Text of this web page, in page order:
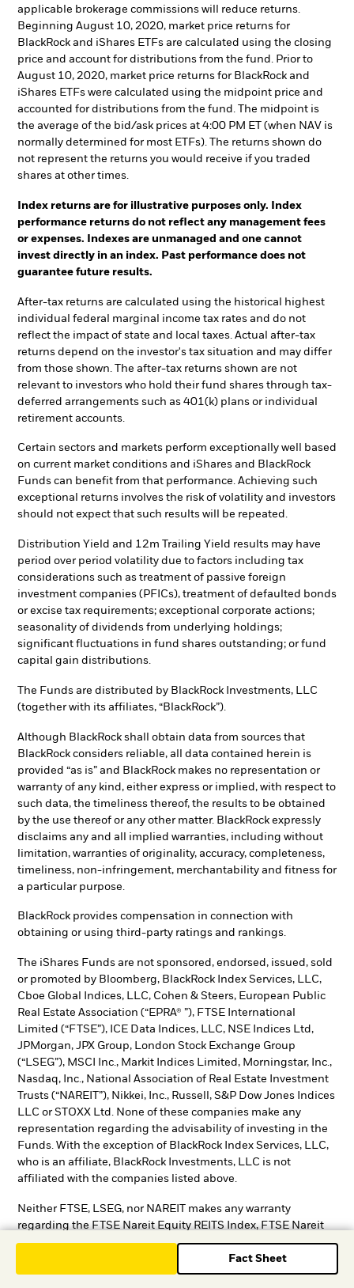
Fact Sheet
applicable brokerage commissions will reduce returns.
Beginning August 10, 2020, market price returns for
BlackRock and iShares ETFs are calculated using the closing
price and account for distributions from the fund. Prior to
August 10, 2020, market price returns for BlackRock and
iShares ETFs were calculated using the midpoint price and
accounted for distributions from the fund. The midpoint is
the average of the bid/ask prices at 4:00 PM ET (when NAV is
normally determined for most ETFs). The returns shown do
not represent the returns you would receive if you traded
shares at other times.
Index returns are for illustrative purposes only. Index
performance returns do not reflect any management fees
or expenses. Indexes are unmanaged and one cannot
invest directly in an index. Past performance does not
guarantee future results.
After-tax returns are calculated using the historical highest
individual federal marginal income tax rates and do not
reflect the impact of state and local taxes. Actual after-tax
returns depend on the investor's tax situation and may differ
from those shown. The after-tax returns shown are not
relevant to investors who hold their fund shares through tax-
deferred arrangements such as 401(k) plans or individual
retirement accounts.
Certain sectors and markets perform exceptionally well based
on current market conditions and iShares and BlackRock
Funds can benefit from that performance. Achieving such
exceptional returns involves the risk of volatility and investors
should not expect that such results will be repeated.
Distribution Yield and 12m Trailing Yield results may have
period over period volatility due to factors including tax
considerations such as treatment of passive foreign
investment companies (PFICs), treatment of defaulted bonds
or excise tax requirements; exceptional corporate actions;
seasonality of dividends from underlying holdings;
significant fluctuations in fund shares outstanding; or fund
capital gain distributions.
The Funds are distributed by BlackRock Investments, LLC
(together with its affiliates, “BlackRock”).
Although BlackRock shall obtain data from sources that
BlackRock considers reliable, all data contained herein is
provided “as is” and BlackRock makes no representation or
warranty of any kind, either express or implied, with respect to
such data, the timeliness thereof, the results to be obtained
by the use thereof or any other matter. BlackRock expressly
disclaims any and all implied warranties, including without
limitation, warranties of originality, accuracy, completeness,
timeliness, non-infringement, merchantability and fitness for
a particular purpose.
BlackRock provides compensation in connection with
obtaining or using third-party ratings and rankings.
The iShares Funds are not sponsored, endorsed, issued, sold
or promoted by Bloomberg, BlackRock Index Services, LLC,
Cboe Global Indices, LLC, Cohen & Steers, European Public
Real Estate Association (“EPRA® ”), FTSE International
Limited (“FTSE”), ICE Data Indices, LLC, NSE Indices Ltd,
JPMorgan, JPX Group, London Stock Exchange Group
(“LSEG”), MSCI Inc., Markit Indices Limited, Morningstar, Inc.,
Nasdaq, Inc., National Association of Real Estate Investment
Trusts (“NAREIT”), Nikkei, Inc., Russell, S&P Dow Jones Indices
LLC or STOXX Ltd. None of these companies make any
representation regarding the advisability of investing in the
Funds. With the exception of BlackRock Index Services, LLC,
who is an affiliate, BlackRock Investments, LLC is not
affiliated with the companies listed above.
Neither FTSE, LSEG, nor NAREIT makes any warranty
regarding the FTSE Nareit Equity REITS Index, FTSE Nareit
All Residential Capped Index or FTSE Nareit All Mortgage
Capped Index. Neither FTSE, EPRA, LSEG, nor NAREIT makes
any warranty regarding the FTSE EPRA Nareit Developed ex-